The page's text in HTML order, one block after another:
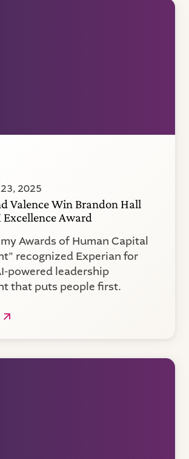
23, 2025
Valence Win Brandon Hall
Excellence Award
Awards of Human Capital
recognized Experian for
powered leadership
that puts people first.